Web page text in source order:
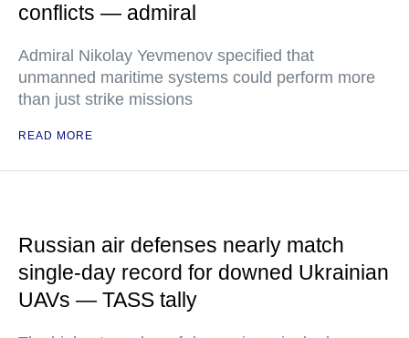
conflicts — admiral
Admiral Nikolay Yevmenov specified that
unmanned maritime systems could perform more
than just strike missions
READ MORE
Russian air defenses nearly match
single-day record for downed Ukrainian
UAVs — TASS tally